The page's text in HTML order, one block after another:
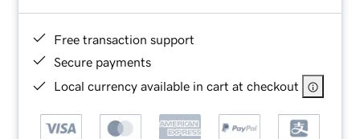
Free transaction support
Secure payments
Local currency available in cart at checkout